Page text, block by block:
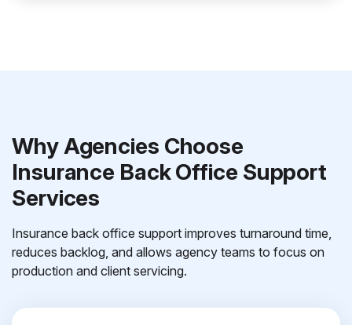
Why Agencies Choose
Insurance Back Office Support
Services
Insurance back office support improves turnaround time,
reduces backlog, and allows agency teams to focus on
production and client servicing.